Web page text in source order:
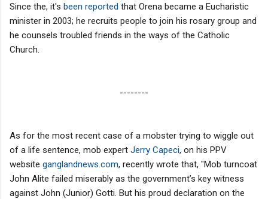
Since the, it's been reported that Orena became a Eucharistic
minister in 2003; he recruits people to join his rosary group and
he counsels troubled friends in the ways of the Catholic
Church.
--------
As for the most recent case of a mobster trying to wiggle out
of a life sentence, mob expert Jerry Capeci, on his PPV
website ganglandnews.com, recently wrote that, "Mob turncoat
John Alite failed miserably as the government’s key witness
against John (Junior) Gotti. But his proud declaration on the